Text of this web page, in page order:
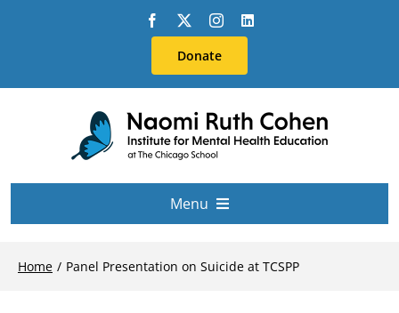
Donate
Menu
Home Panel Presentation on Suicide at TCSPP